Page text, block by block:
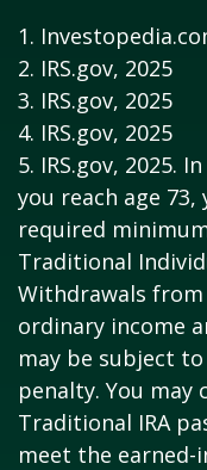
1.
2. IRS.gov, 2025
3. IRS.gov, 2025
4. IRS.gov, 2025
5. IRS.gov, 2025.
you reach age
required
Traditional
Withdrawals from
ordinary income
may be subject
penalty. You
Traditional IRA
meet the earned-